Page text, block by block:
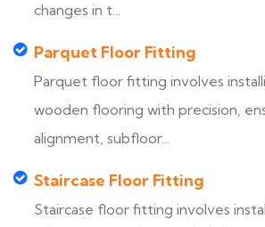
changes in t...
Parquet Floor Fitting
Parquet floor fitting involves
wooden flooring with precision,
alignment, subfloor...
Staircase Floor Fitting
Staircase floor fitting involves